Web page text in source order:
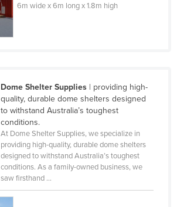
6m wide x 6m long x 1.8m high
Dome Shelter Supplies| providing high-
quality, durable dome shelters designed
to withstand Australia’s toughest
conditions.
At Dome Shelter Supplies, we specialize in
providing high-quality, durable dome shelters
designed to withstand Australia’s toughest
conditions. As a family-owned business, we
saw firsthand ...